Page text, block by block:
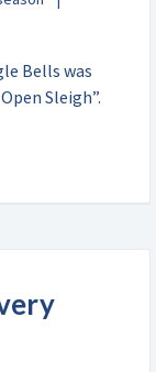
Bells was
Sleigh”.